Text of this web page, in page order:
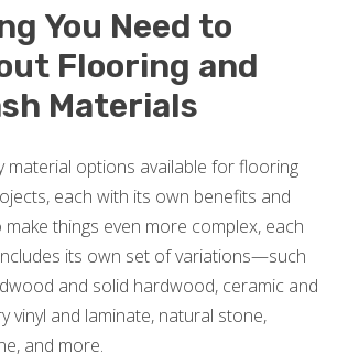
You Need to
Flooring and
Materials
material options available for flooring
each with its own benefits and
things even more complex, each
its own set of variations—such
and solid hardwood, ceramic and
vinyl and laminate, natural stone,
and more.